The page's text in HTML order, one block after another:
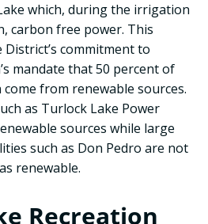
which, during the irrigation
carbon free power. This
commitment to
mandate that 50 percent of
from renewable sources.
as Turlock Lake Power
sources while large
such as Don Pedro are not
renewable.
Recreation